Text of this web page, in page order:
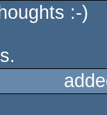
:-)